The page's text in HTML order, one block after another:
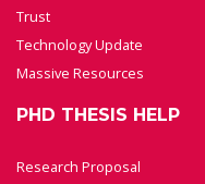
Trust
Technology Update
Massive Resources
PHD THESIS HELP
Research Proposal